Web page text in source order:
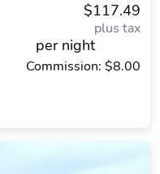
$117.49
plus tax
per night
Commission: $8.00